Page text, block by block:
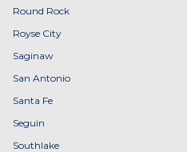
Round Rock
Royse City
Saginaw
San Antonio
Santa Fe
Seguin
Southlake